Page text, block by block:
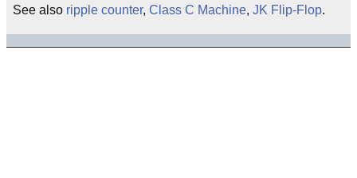
See also ripple counter, Class C Machine, JK Flip-Flop.